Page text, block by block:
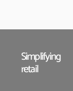
Simplifying
retail